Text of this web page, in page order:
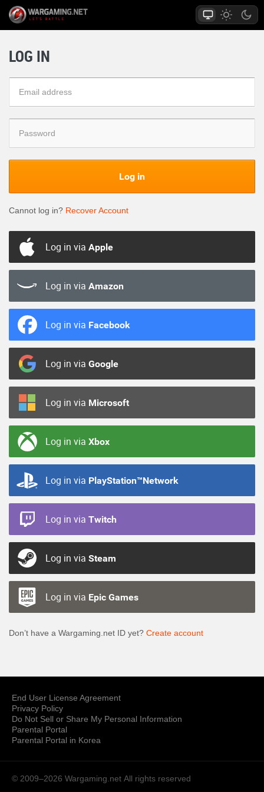
LOG IN
Log in
Cannot log in? Recover Account
Log in via Apple
Log in via Amazon
Log in via Facebook
Log in via Google
Log in via Microsoft
Log in via Xbox
Log in via PlayStation™Network
Log in via Twitch
Log in via Steam
Log in via Epic Games
Don’t have a Wargaming.net ID yet? Create account
End User License Agreement
Privacy Policy
Do Not Sell or Share My Personal Information
Parental Portal
Parental Portal in Korea
© 2009–2026 Wargaming.net All rights reserved